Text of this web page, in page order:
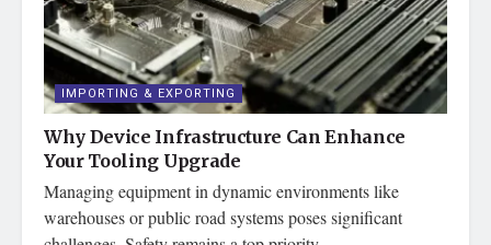
IMPORTING & EXPORTING
Why Device Infrastructure Can Enhance
Your Tooling Upgrade
Managing equipment in dynamic environments like
warehouses or public road systems poses significant